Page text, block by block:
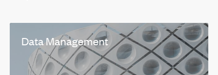
Data Management